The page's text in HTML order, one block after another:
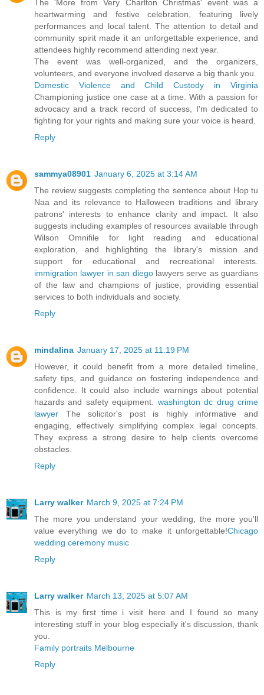
The 'More from Very Charlton Christmas' event was a
heartwarming and festive celebration, featuring lively
performances and local talent. The attention to detail and
community spirit made it an unforgettable experience, and
attendees highly recommend attending next year.
The event was well-organized, and the organizers,
volunteers, and everyone involved deserve a big thank you.
Domestic Violence and Child Custody in Virginia
Championing justice one case at a time. With a passion for
advocacy and a track record of success, I'm dedicated to
fighting for your rights and making sure your voice is heard.
Reply
sammya08901 January 6, 2025 at 3:14 AM
The review suggests completing the sentence about Hop tu
Naa and its relevance to Halloween traditions and library
patrons' interests to enhance clarity and impact. It also
suggests including examples of resources available through
Wilson Omnifile for light reading and educational
exploration, and highlighting the library's mission and
support for educational and recreational interests.
immigration lawyer in san diegolawyers serve as guardians
of the law and champions of justice, providing essential
services to both individuals and society.
Reply
mindalina January 17, 2025 at 11:19 PM
However, it could benefit from a more detailed timeline,
safety tips, and guidance on fostering independence and
confidence. It could also include warnings about potential
hazards and safety equipment. washington dc drug crime
lawyer The solicitor's post is highly informative and
engaging, effectively simplifying complex legal concepts.
They express a strong desire to help clients overcome
obstacles.
Reply
Larry walker March 9, 2025 at 7:24 PM
The more you understand your wedding, the more you'll
value everything we do to make it unforgettable!Chicago
wedding ceremony music
Reply
Larry walker March 13, 2025 at 5:07 AM
This is my first time i visit here and I found so many
interesting stuff in your blog especially it's discussion, thank
you.
Family portraits Melbourne
Reply